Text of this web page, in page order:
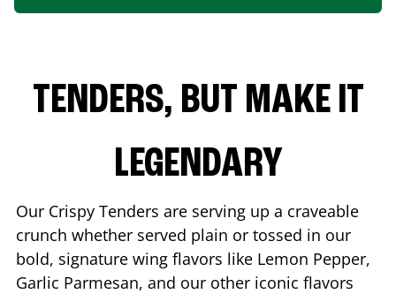
TENDERS, BUT MAKE IT
LEGENDARY
Our Crispy Tenders are serving up a craveable
crunch whether served plain or tossed in our
bold, signature wing flavors like Lemon Pepper,
Garlic Parmesan, and our other iconic flavors